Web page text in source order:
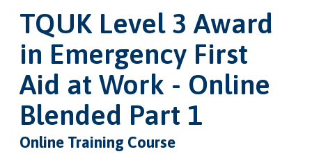
TQUK Level 3 Award
in Emergency First
Aid at Work - Online
Blended Part 1
Online Training Course